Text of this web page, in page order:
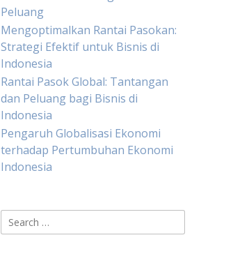
Peluang
Mengoptimalkan Rantai Pasokan:
Strategi Efektif untuk Bisnis di
Indonesia
Rantai Pasok Global: Tantangan
dan Peluang bagi Bisnis di
Indonesia
Pengaruh Globalisasi Ekonomi
terhadap Pertumbuhan Ekonomi
Indonesia
Search
for: